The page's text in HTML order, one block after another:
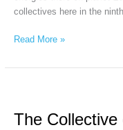
collectives here in the ninth
Read More »
The
of